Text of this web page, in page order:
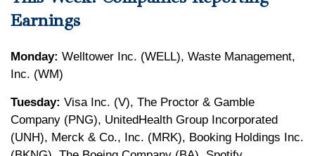
Earnings
Monday: Welltower Inc. (WELL), Waste Management,
Inc. (WM)
Tuesday: Visa Inc. (V), The Proctor & Gamble
Company (PNG), UnitedHealth Group Incorporated
(UNH), Merck & Co., Inc. (MRK), Booking Holdings Inc.